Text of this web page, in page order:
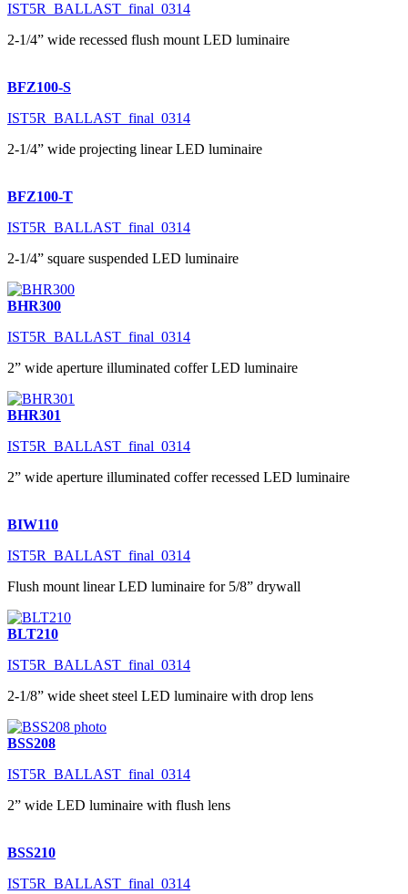
IST5R_BALLAST_final_0314
2-1/4” wide recessed flush mount LED luminaire
BFZ100-S
IST5R_BALLAST_final_0314
2-1/4” wide projecting linear LED luminaire
BFZ100-T
IST5R_BALLAST_final_0314
2-1/4” square suspended LED luminaire
BHR300
IST5R_BALLAST_final_0314
2” wide aperture illuminated coffer LED luminaire
BHR301
IST5R_BALLAST_final_0314
2” wide aperture illuminated coffer recessed LED luminaire
BIW110
IST5R_BALLAST_final_0314
Flush mount linear LED luminaire for 5/8” drywall
BLT210
IST5R_BALLAST_final_0314
2-1/8” wide sheet steel LED luminaire with drop lens
BSS208
IST5R_BALLAST_final_0314
2” wide LED luminaire with flush lens
BSS210
IST5R_BALLAST_final_0314